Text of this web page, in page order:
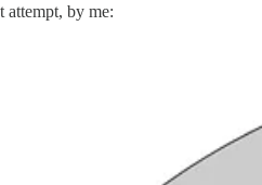
attempt, by me: